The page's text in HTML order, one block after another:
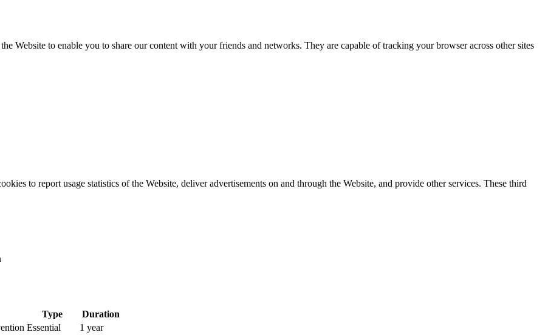
Website to enable you to share our content with your friends and networks. They are capable of tracking your browser across other sites
to report usage statistics of the Website, deliver advertisements on and through the Website, and provide other services. These third
Type
Duration
Essential
1 year